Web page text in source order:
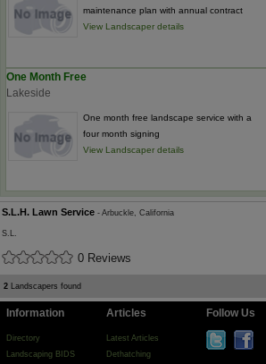
maintenance plan with annual contract
View Landscaper details
One Month Free
Lakeside
One month free landscape service with a
four month signing
View Landscaper details
S.L.H. Lawn Service - Arbuckle, California
S.L.
0 Reviews
2 Landscapers found
Information
Directory
Landscaping BIDS
Articles
Latest Articles
Dethatching
Follow Us